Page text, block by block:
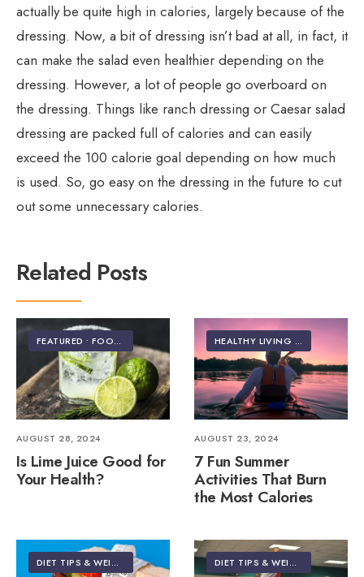
actually be quite high in calories, largely because of the
dressing. Now, a bit of dressing isn’t bad at all, in fact, it
can make the salad even healthier depending on the
dressing. However, a lot of people go overboard on
the dressing. Things like ranch dressing or Caesar salad
dressing are packed full of calories and can easily
exceed the 100 calorie goal depending on how much
is used. So, go easy on the dressing in the future to cut
out some unnecessary calories.
Related Posts
FEATURED • FOOD & NUTRITION
AUGUST 28, 2024
Is Lime Juice Good for
Your Health?
HEALTHY LIVING | LIFESTYLE
AUGUST 23, 2024
7 Fun Summer
Activities That Burn
the Most Calories
DIET TIPS & WEIGHT LOSS DIET TIPS & WEIGHT LOSS